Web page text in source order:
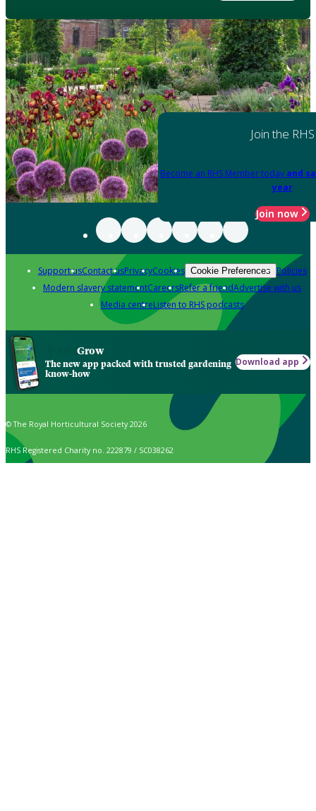
Join the RHS
Become an RHS Member today and
year
Join now
Support usContact usPrivacyCookies Cookie Preferences Policies
Modern slavery statementCareersRefer a friendAdvertise with us
Media centreListen to RHS podcasts
Grow
The new app packed with trusted gardening
know-how
Download app
© The Royal Horticultural Society 2026
RHS Registered Charity no. 222879 / SC038262